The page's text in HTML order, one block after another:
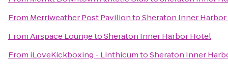
From Merriweather Post PaviliontoSheraton Inner
FromAirspace LoungetoSheraton Inner Harbor Hotel
From iLoveKickboxing - LinthicumtoSheraton Inner